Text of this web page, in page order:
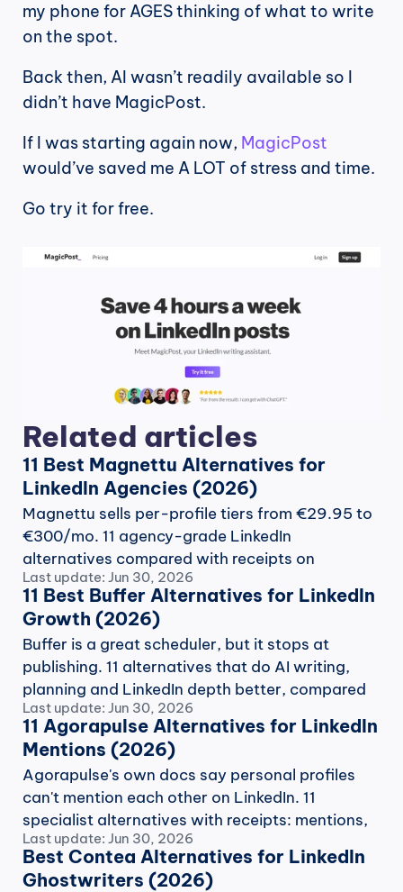
my phone for AGES thinking of what to write
on the spot.
Back then, AI wasn’t readily available so I
didn’t have MagicPost.
If I was starting again now, MagicPost
would’ve saved me A LOT of stress and time.
Go try it for free.
Related articles
11 Best Magnettu Alternatives for
LinkedIn Agencies (2026)
Magnettu sells per-profile tiers from €29.95 to
€300/mo. 11 agency-grade LinkedIn
alternatives compared with receipts on
workflow, pricing and record.
Last update: Jun 30, 2026
11 Best Buffer Alternatives for LinkedIn
Growth (2026)
Buffer is a great scheduler, but it stops at
publishing. 11 alternatives that do AI writing,
planning and LinkedIn depth better, compared
with receipts.
Last update: Jun 30, 2026
11 Agorapulse Alternatives for LinkedIn
Mentions (2026)
Agorapulse's own docs say personal profiles
can't mention each other on LinkedIn. 11
specialist alternatives with receipts: mentions,
voice AI, benchmarks.
Last update: Jun 30, 2026
Best Contea Alternatives for LinkedIn
Ghostwriters (2026)